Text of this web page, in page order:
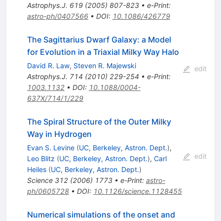
Astrophys.J. 619(2005) 807-823• e-Print:
astro-ph/0407566• DOI: 10.1086/426779
The Sagittarius Dwarf Galaxy: a Model
for Evolution in a Triaxial Milky Way Halo
David R. Law, Steven R. Majewski
Astrophys.J. 714 (2010) 229-254 • e-Print:
1003.1132• DOI: 10.1088/0004-
637X/714/1/229
edit
The Spiral Structure of the Outer Milky
Way in Hydrogen
Evan S. Levine (UC, Berkeley, Astron. Dept.),
Leo Blitz (UC, Berkeley, Astron. Dept.), Carl
Heiles (UC, Berkeley, Astron. Dept.)
Science 312(2006) 1773• e-Print: astro-
ph/0605728• DOI: 10.1126/science.1128455
edit
Numerical simulations of the onset and